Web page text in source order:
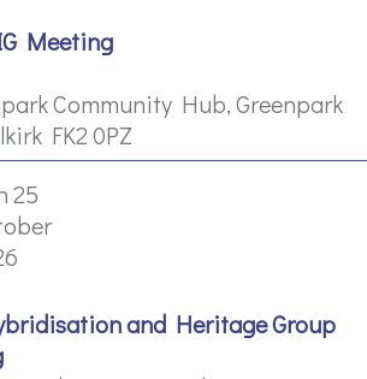
Meeting
Community Hub, Greenpark
FK2 0PZ
25
and Heritage Group